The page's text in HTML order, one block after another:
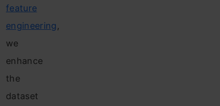
feature
engineering,
we
enhance
the
dataset